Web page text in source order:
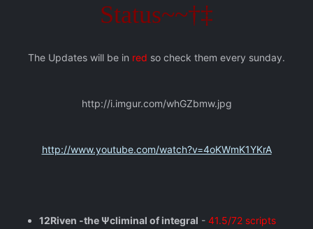
Status~~†‡
The Updates will be in red so check them every sunday.
http://i.imgur.com/whGZbmw.jpg
http://www.youtube.com/watch?v=4oKWmK1YKrA
12Riven -the Ψcliminal of integral - 41.5/72 scripts